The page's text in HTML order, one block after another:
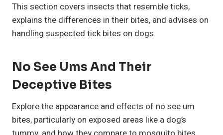
This section covers insects that resemble ticks,
explains the differences in their bites, and advises on
handling suspected tick bites on dogs.
No See Ums And Their
Deceptive Bites
Explore the appearance and effects of no see um
bites, particularly on exposed areas like a dog’s